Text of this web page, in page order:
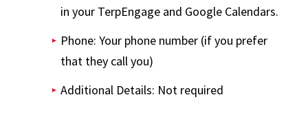
in your TerpEngage and Google Calendars.
Phone: Your phone number (if you prefer
that they call you)
Additional Details: Not required